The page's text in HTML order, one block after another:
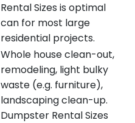
Rental Sizes is optimal
can for most large
residential projects.
Whole house clean-out,
remodeling, light bulky
waste (e.g. furniture),
landscaping clean-up.
Dumpster Rental Sizes